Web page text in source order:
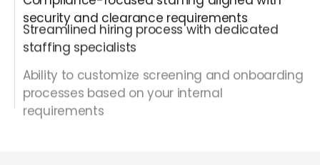
security and clearance requirements
Streamlined hiring process with dedicated
staffing specialists
Ability to customize screening and onboarding
processes based on your internal
requirements